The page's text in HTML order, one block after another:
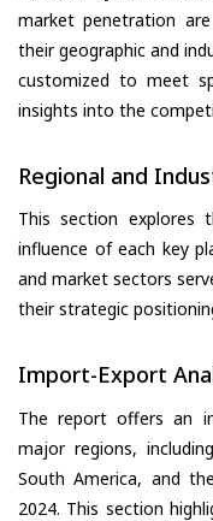
market penetration
their geographic and
customized to meet
insights into the
Regional and
This section explores
influence of each key
and market sectors
their strategic
Import-Export
The report offers an
major regions,
South America, and
2024. This section